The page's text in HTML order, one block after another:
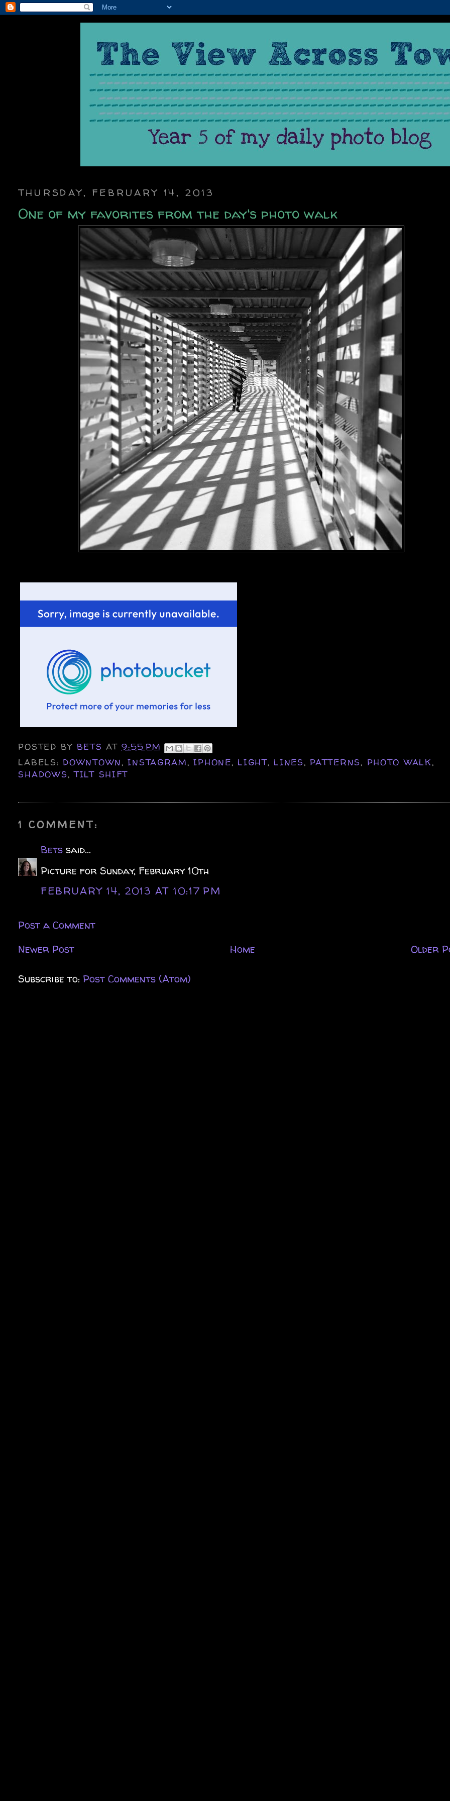
THURSDAY, FEBRUARY 14, 2013
One of my favorites from the day's photo walk
POSTED BY BETSAT9:55 PM
LABELS: DOWNTOWN,INSTAGRAM,IPHONE, LIGHT, LINES, PATTERNS, PHOTO WALK,
SHADOWS,TILT SHIFT
1 COMMENT:
Bets said...
Picture for Sunday, February 10th
FEBRUARY 14, 2013 AT 10:17 PM
Post a Comment
Newer Post
Older
Home
Subscribe to: Post Comments (Atom)